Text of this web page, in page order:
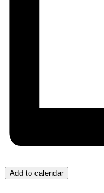
Add to calendar